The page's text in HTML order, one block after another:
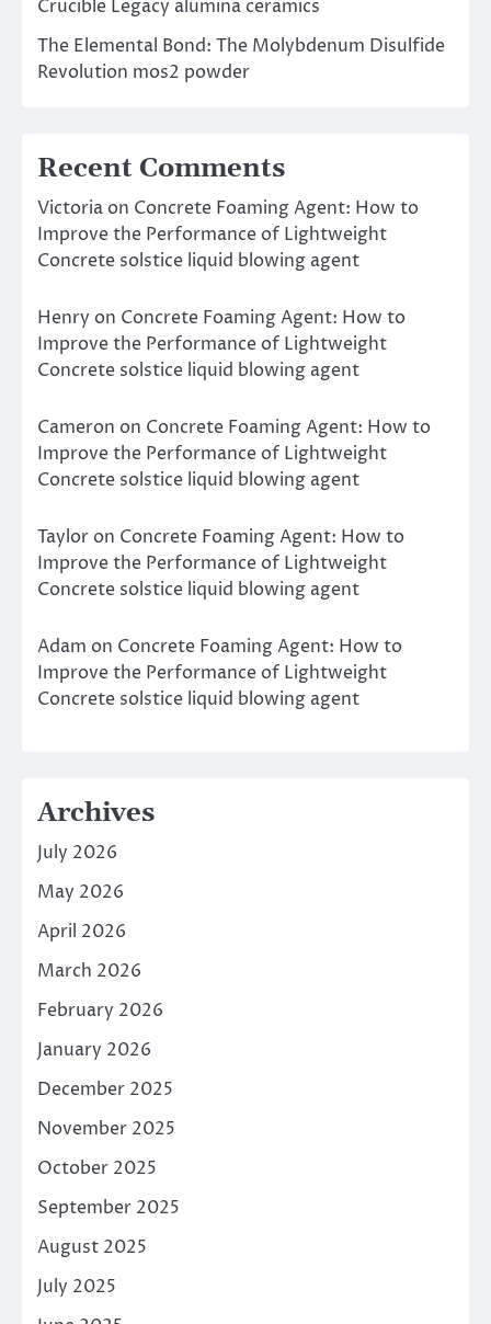
Crucible Legacy alumina ceramics
The Elemental Bond: The Molybdenum Disulfide
Revolution mos2 powder
Recent Comments
Victoria on Concrete Foaming Agent: How to
Improve the Performance of Lightweight
Concrete solstice liquid blowing agent
Henry on Concrete Foaming Agent: How to
Improve the Performance of Lightweight
Concrete solstice liquid blowing agent
Cameron on Concrete Foaming Agent: How to
Improve the Performance of Lightweight
Concrete solstice liquid blowing agent
Taylor on Concrete Foaming Agent: How to
Improve the Performance of Lightweight
Concrete solstice liquid blowing agent
Adam on Concrete Foaming Agent: How to
Improve the Performance of Lightweight
Concrete solstice liquid blowing agent
Archives
July 2026
May 2026
April 2026
March 2026
February 2026
January 2026
December 2025
November 2025
October 2025
September 2025
August 2025
July 2025